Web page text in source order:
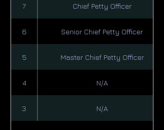
7 Chief Petty Officer
6 Senior Chief Petty Officer
5 Master Chief Petty Officer
4 N/A
3 N/A